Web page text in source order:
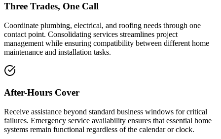
Three Trades, One Call
Coordinate plumbing, electrical, and roofing needs through one
contact point. Consolidating services streamlines project
management while ensuring compatibility between different home
maintenance and installation tasks.
After-Hours Cover
Receive assistance beyond standard business windows for critical
failures. Emergency service availability ensures that essential home
systems remain functional regardless of the calendar or clock.